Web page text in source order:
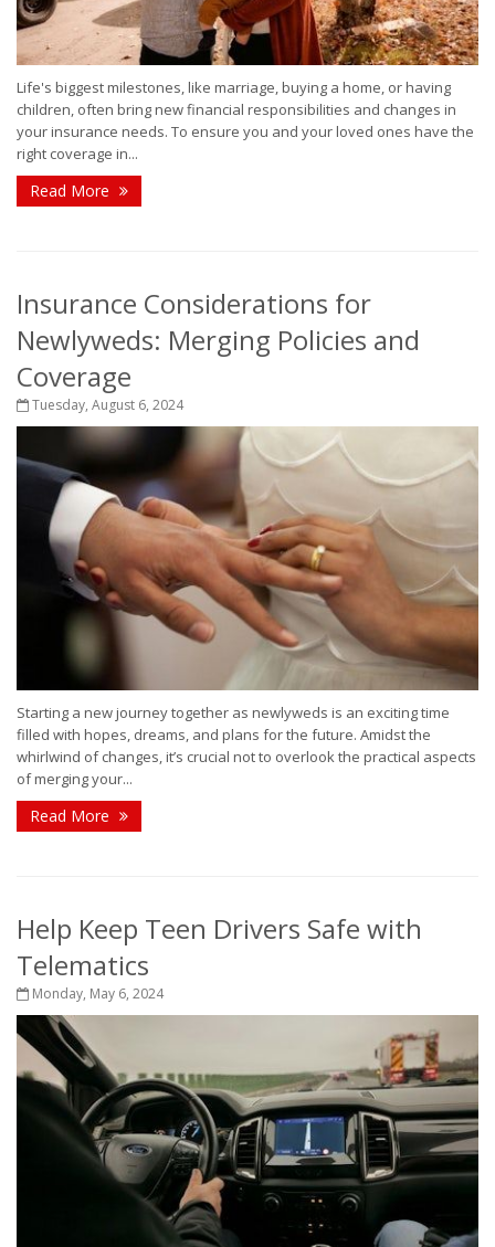
Life's biggest milestones, like marriage, buying a home, or having
children, often bring new financial responsibilities and changes in
your insurance needs. To ensure you and your loved ones have the
right coverage in...
Read More
Insurance Considerations for
Newlyweds: Merging Policies and
Coverage
Tuesday, August 6, 2024
Starting a new journey together as newlyweds is an exciting time
filled with hopes, dreams, and plans for the future. Amidst the
whirlwind of changes, it’s crucial not to overlook the practical aspects
of merging your...
Read More
Help Keep Teen Drivers Safe with
Telematics
Monday, May 6, 2024